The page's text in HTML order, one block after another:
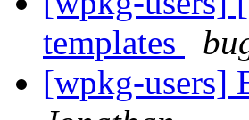
templates
[wpkg-users]